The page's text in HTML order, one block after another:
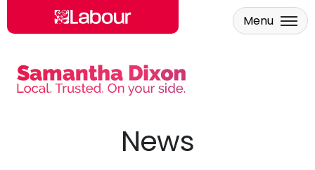
Skip to main content
Menu
News